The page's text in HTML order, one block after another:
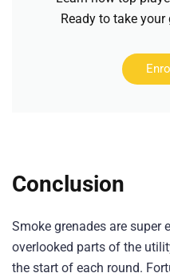
Ready to take
Conclusion
Smoke grenades are super
overlooked parts of the
the start of each round.